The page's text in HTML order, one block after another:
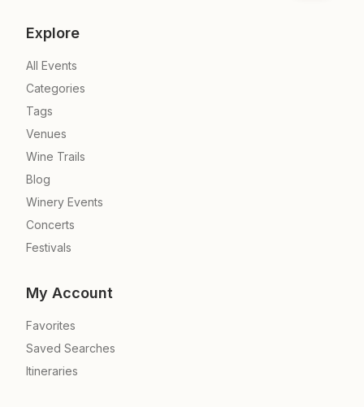
Explore
All Events
Categories
Tags
Venues
Wine Trails
Blog
Winery Events
Concerts
Festivals
My Account
Favorites
Saved Searches
Itineraries